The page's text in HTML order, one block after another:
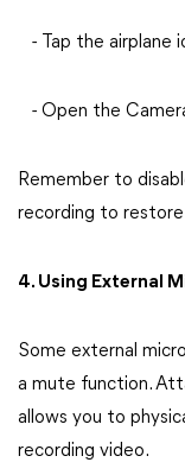
- Tap the airplane
- Open the
Remember to
recording to
4. Using External
Some external
a mute function.
allows you to
recording video.